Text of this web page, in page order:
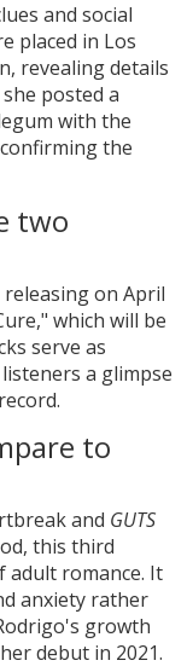
and social
placed in Los
revealing details
posted a
with the
the
two
on April
which will be
serve as
a glimpse
to
and GUTS
this third
adult romance. It
anxiety rather
growth
debut in 2021.